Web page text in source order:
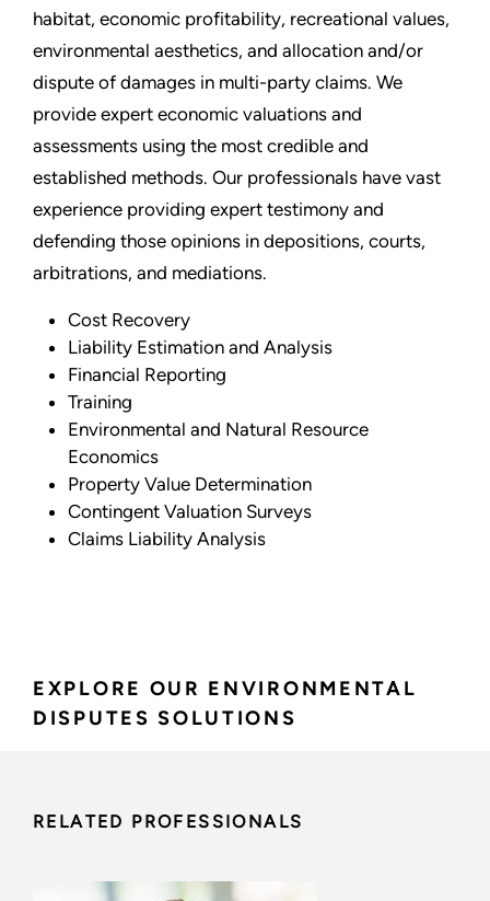
EXPLORE OUR ENVIRONMENTAL
DISPUTES SOLUTIONS
habitat, economic profitability, recreational values,
environmental aesthetics, and allocation and/or
dispute of damages in multi-party claims. We
provide expert economic valuations and
assessments using the most credible and
established methods. Our professionals have vast
experience providing expert testimony and
defending those opinions in depositions, courts,
arbitrations, and mediations.
Cost Recovery
Liability Estimation and Analysis
Financial Reporting
Training
Environmental and Natural Resource
Economics
Property Value Determination
Contingent Valuation Surveys
Claims Liability Analysis
RELATED PROFESSIONALS